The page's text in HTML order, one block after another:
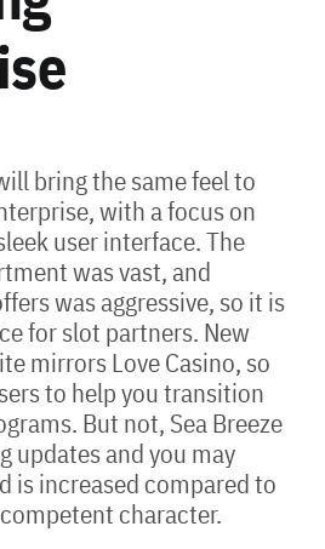
bring the same feel to
with a focus on
user interface. The
was vast, and
was aggressive, so it is
for slot partners. New
mirrors Love Casino, so
to help you transition
But not, Sea Breeze
updates and you may
is increased compared to
character.